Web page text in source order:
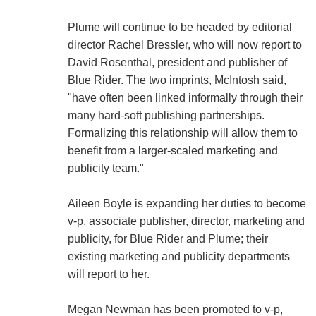
Plume will continue to be headed by editorial
director Rachel Bressler, who will now report to
David Rosenthal, president and publisher of
Blue Rider. The two imprints, McIntosh said,
"have often been linked informally through their
many hard-soft publishing partnerships.
Formalizing this relationship will allow them to
benefit from a larger-scaled marketing and
publicity team."
Aileen Boyle is expanding her duties to become
v-p, associate publisher, director, marketing and
publicity, for Blue Rider and Plume; their
existing marketing and publicity departments
will report to her.
Megan Newman has been promoted to v-p,